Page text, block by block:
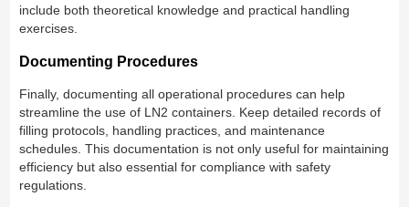
include both theoretical knowledge and practical handling
exercises.
Documenting Procedures
Finally, documenting all operational procedures can help
streamline the use of LN2 containers. Keep detailed records of
filling protocols, handling practices, and maintenance
schedules. This documentation is not only useful for maintaining
efficiency but also essential for compliance with safety
regulations.